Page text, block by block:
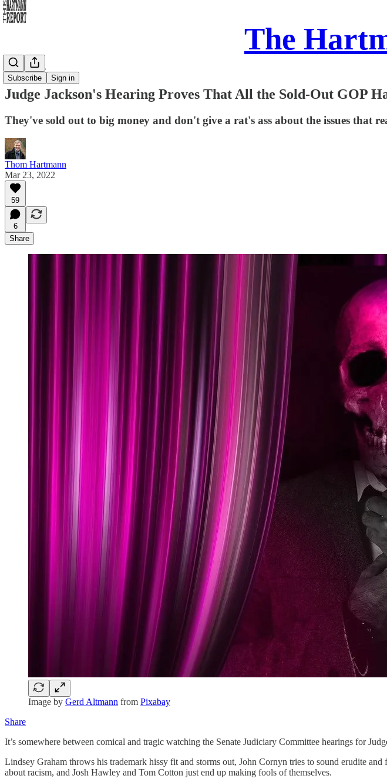
The
Subscribe Sign in
Daily Take
Judge Jackson's Hearing Proves That All the Sold-Out GOP
They've sold out to big money and don't give a rat's ass about the issues that
Thom Hartmann
Mar 23, 2022
59
6
Share
Image by Gerd Altmann from Pixabay
Share
It’s somewhere between comical and tragic watching the Senate Judiciary Committee hearings for
Lindsey Graham throws his trademark hissy fit and storms out, John Cornyn tries to sound erudite
about racism, and Josh Hawley and Tom Cotton just end up making fools of themselves.